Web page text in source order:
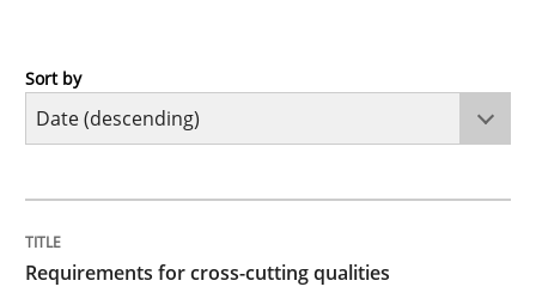
Practice
Integrating explainability and privacy as a first step
Sort by
Requirements for cross-cutting qualities